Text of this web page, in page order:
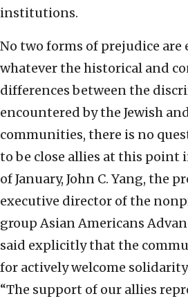
institutions.
No two forms of prejudice are
whatever the historical and
differences between the
encountered by the Jewish
communities, there is no
to be close allies at this point
of January, John C. Yang, the
executive director of the
group Asian Americans
said explicitly that the
for actively welcome
“The support of our allies